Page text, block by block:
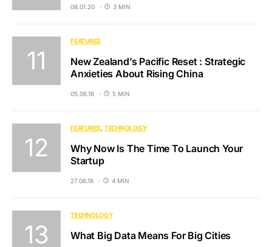
08.01.20 3 MIN
FEATURES
New Zealand’s Pacific Reset : Strategic
Anxieties About Rising China
05.06.18 5 MIN
FEATURES TECHNOLOGY
Why Now Is The Time To Launch Your
Startup
27.06.18 4 MIN
TECHNOLOGY
What Big Data Means For Big Cities